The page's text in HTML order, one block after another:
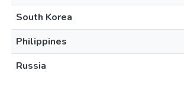
South Korea
Philippines
Russia